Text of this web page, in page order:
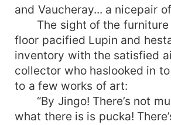
and Vaucheray... a nicepair
The sight of the furniture
floor pacified Lupin and
inventory with the satisfied
collector who haslooked in
to a few works of art:
“By Jingo! There’s not
what there is is pucka!